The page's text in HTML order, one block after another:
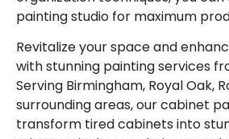
painting studio for maximum
Revitalize your space and
with stunning painting services
Serving Birmingham, Royal Oak,
surrounding areas, our cabinet
transform tired cabinets into